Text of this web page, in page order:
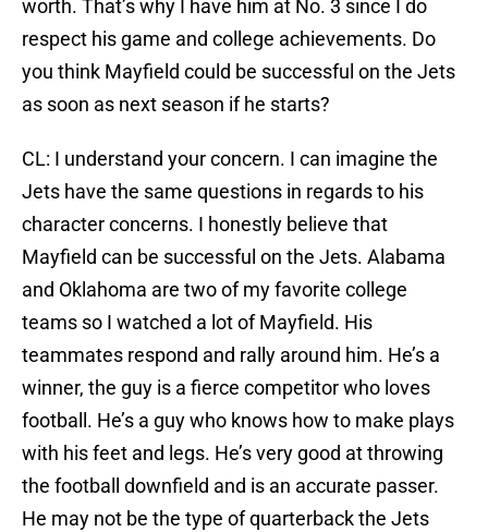
worth. That’s why I have him at No. 3 since I do
respect his game and college achievements. Do
you think Mayfield could be successful on the Jets
as soon as next season if he starts?
CL: I understand your concern. I can imagine the
Jets have the same questions in regards to his
character concerns. I honestly believe that
Mayfield can be successful on the Jets. Alabama
and Oklahoma are two of my favorite college
teams so I watched a lot of Mayfield. His
teammates respond and rally around him. He’s a
winner, the guy is a fierce competitor who loves
football. He’s a guy who knows how to make plays
with his feet and legs. He’s very good at throwing
the football downfield and is an accurate passer.
He may not be the type of quarterback the Jets